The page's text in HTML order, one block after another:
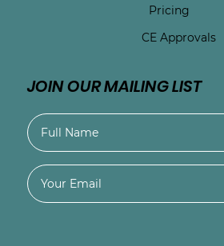
Pricing
CE Approvals
JOIN OUR MAILING LIST